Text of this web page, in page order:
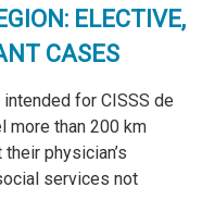
ELECTIVE,
CASES
for CISSS de
more than 200 km
physician’s
services not